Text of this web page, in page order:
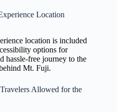
Location
location is included
options for
hassle-free journey to the
Mt. Fuji.
Allowed for the